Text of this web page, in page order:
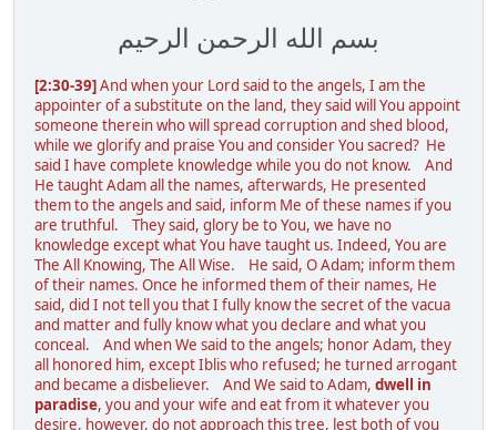
بسم الله الرحمن الرحيم
[2:30-39]And when your Lord said to the angels, I am the
appointer of a substitute on the land, they said will You appoint
someone therein who will spread corruption and shed blood,
while we glorify and praise You and consider You sacred? He
said I have complete knowledge while you do not know. And
He taught Adam all the names, afterwards, He presented
them to the angels and said, inform Me of these names if you
are truthful. They said, glory be to You, we have no
knowledge except what You have taught us. Indeed, You are
The All Knowing, The All Wise. He said, O Adam; inform them
of their names. Once he informed them of their names, He
said, did I not tell you that I fully know the secret of the vacua
and matter and fully know what you declare and what you
conceal. And when We said to the angels; honor Adam, they
all honored him, except Iblis who refused; he turned arrogant
and became a disbeliever. And We said to Adam, dwell in
paradise, you and your wife and eat from it whatever you
desire, however, do not approach this tree, lest both of you